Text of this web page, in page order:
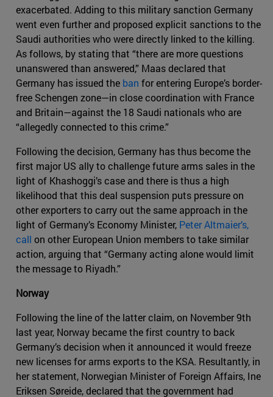
exacerbated. Adding to this military sanction Germany
went even further and proposed explicit sanctions to the
Saudi authorities who were directly linked to the killing.
As follows, by stating that “there are more questions
unanswered than answered,” Maas declared that
Germany has issued the ban for entering Europe’s border-
free Schengen zone—in close coordination with France
and Britain—against the 18 Saudi nationals who are
“allegedly connected to this crime.”
Following the decision, Germany has thus become the
first major US ally to challenge future arms sales in the
light of Khashoggi’s case and there is thus a high
likelihood that this deal suspension puts pressure on
other exporters to carry out the same approach in the
light of Germany’s Economy Minister, Peter Altmaier’s,
call on other European Union members to take similar
action, arguing that “Germany acting alone would limit
the message to Riyadh.”
Norway
Following the line of the latter claim, on November 9th
last year, Norway became the first country to back
Germany’s decision when it announced it would freeze
new licenses for arms exports to the KSA. Resultantly, in
her statement, Norwegian Minister of Foreign Affairs, Ine
Eriksen Søreide, declared that the government had